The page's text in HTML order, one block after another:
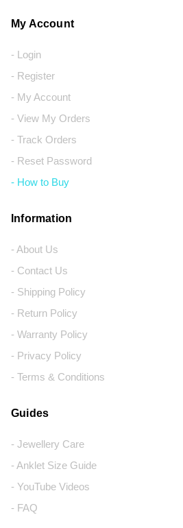
My Account
- Login
- Register
- My Account
- View My Orders
- Track Orders
- Reset Password
- How to Buy
Information
- About Us
- Contact Us
- Shipping Policy
- Return Policy
- Warranty Policy
- Privacy Policy
- Terms & Conditions
Guides
- Jewellery Care
- Anklet Size Guide
- YouTube Videos
- FAQ